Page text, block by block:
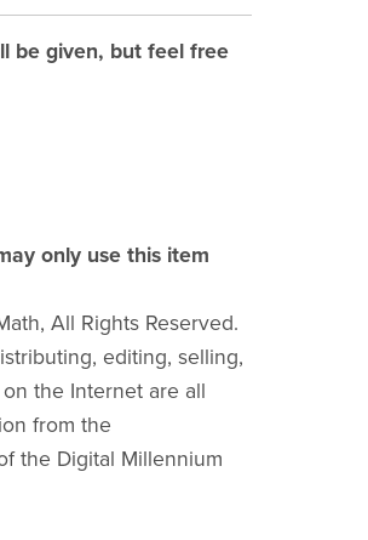
be given, but feel free
only use this item
All Rights Reserved.
editing, selling,
the Internet are all
from the
the Digital Millennium